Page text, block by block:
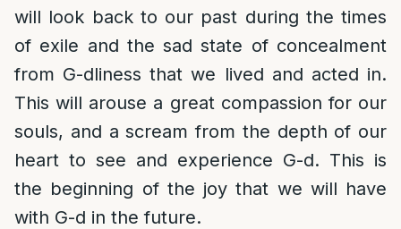
will look back to our past during the times
of exile and the sad state of concealment
from G-dliness that we lived and acted in.
This will arouse a great compassion for our
souls, and a scream from the depth of our
heart to see and experience G-d. This is
the beginning of the joy that we will have
with G-d in the future.